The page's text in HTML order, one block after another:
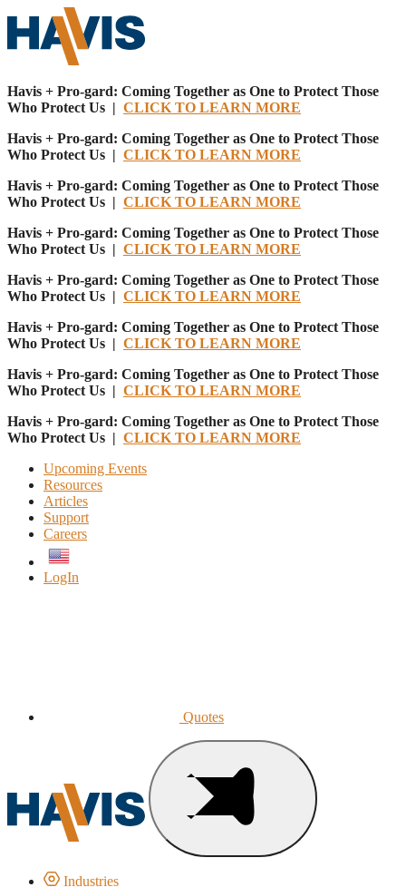
Havis + Pro-gard: Coming Together as One to Protect Those
Who Protect Us | CLICK TO LEARN MORE
Havis + Pro-gard: Coming Together as One to Protect Those
Who Protect Us | CLICK TO LEARN MORE
Havis + Pro-gard: Coming Together as One to Protect Those
Who Protect Us | CLICK TO LEARN MORE
Havis + Pro-gard: Coming Together as One to Protect Those
Who Protect Us | CLICK TO LEARN MORE
Havis + Pro-gard: Coming Together as One to Protect Those
Who Protect Us | CLICK TO LEARN MORE
Havis + Pro-gard: Coming Together as One to Protect Those
Who Protect Us | CLICK TO LEARN MORE
Havis + Pro-gard: Coming Together as One to Protect Those
Who Protect Us | CLICK TO LEARN MORE
Havis + Pro-gard: Coming Together as One to Protect Those
Who Protect Us | CLICK TO LEARN MORE
Upcoming Events
Resources
Articles
Support
Careers
LogIn
Quotes
Industries